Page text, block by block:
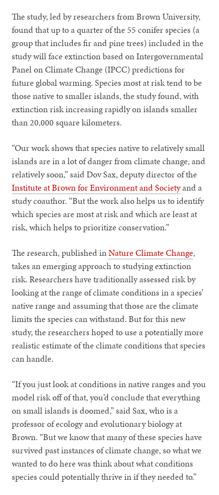
The study, led by researchers from Brown University,
found that up to a quarter of the 55 conifer species (a
group that includes fir and pine trees) included in the
study will face extinction based on Intergovernmental
Panel on Climate Change (IPCC) predictions for
future global warming. Species most at risk tend to be
those native to smaller islands, the study found, with
extinction risk increasing rapidly on islands smaller
than 20,000 square kilometers.
“Our work shows that species native to relatively small
islands are in a lot of danger from climate change, and
relatively soon,” said Dov Sax, deputy director of the
Institute at Brown for Environment and Societyand a
study coauthor. “But the work also helps us to identify
which species are most at risk and which are least at
risk, which helps to prioritize conservation.”
The research, published inNature Climate Change,
takes an emerging approach to studying extinction
risk. Researchers have traditionally assessed risk by
looking at the range of climate conditions in a species’
native range and assuming that those are the climate
limits the species can withstand. But for this new
study, the researchers hoped to use a potentially more
realistic estimate of the climate conditions that species
can handle.
“If you just look at conditions in native ranges and you
model risk off of that, you’d conclude that everything
on small islands is doomed,” said Sax, who is a
professor of ecology and evolutionary biology at
Brown. “But we know that many of these species have
survived past instances of climate change, so what we
wanted to do here was think about what conditions
species could potentially thrive in if they needed to.”